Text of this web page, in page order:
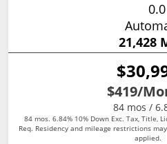
0.0
21,428
$419/
84 mos /
84 mos. 6.84% 10% Down Exc. Tax, Title,
Req. Residency and mileage restrictions
applied.